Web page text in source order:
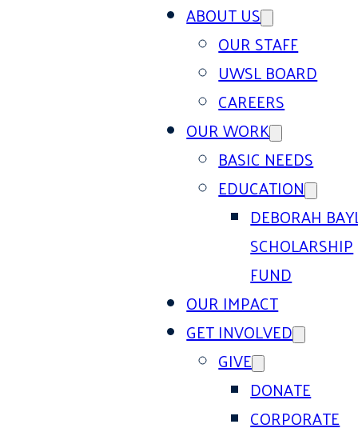
ABOUT US
OUR STAFF
UWSL BOARD
CAREERS
OUR WORK
BASIC NEEDS
EDUCATION
DEBORAH
SCHOLARSHIP
FUND
OUR IMPACT
GET INVOLVED
GIVE
DONATE
CORPORATE